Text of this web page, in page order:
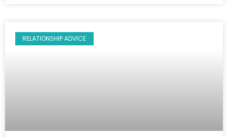
RELATIONSHIP ADVICE